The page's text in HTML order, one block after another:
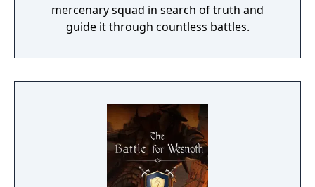
mercenary squad in search of truth and
guide it through countless battles.